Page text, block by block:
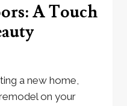
A Touch
a new home,
on your